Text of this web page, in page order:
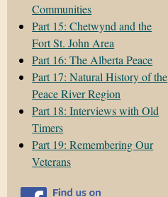
Communities
Part 15: Chetwynd and the
Fort St. John Area
Part 16: The Alberta Peace
Part 17: Natural History of the
Peace River Region
Part 18: Interviews with Old
Timers
Part 19: Remembering Our
Veterans